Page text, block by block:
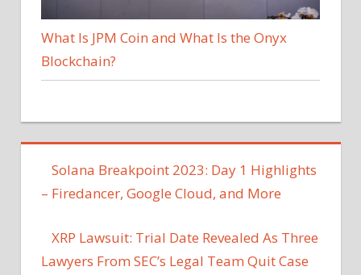
What Is JPM Coin and What Is the Onyx
Blockchain?
Solana Breakpoint 2023: Day 1 Highlights
– Firedancer, Google Cloud, and More
XRP Lawsuit: Trial Date Revealed As Three
Lawyers From SEC’s Legal Team Quit Case